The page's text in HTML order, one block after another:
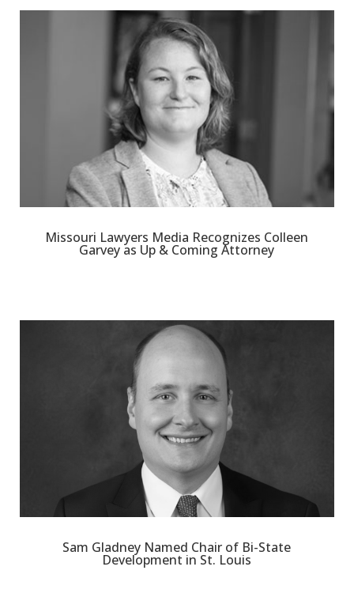
Missouri Lawyers Media Recognizes Colleen
Garvey as Up & Coming Attorney
Sam Gladney Named Chair of Bi-State
Development in St. Louis